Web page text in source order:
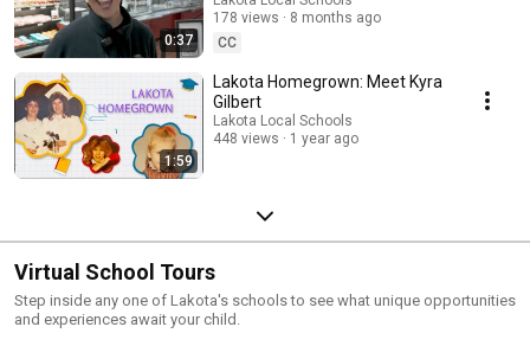
0:37
178 views
8 months ago
CC
1:59
Lakota Homegrown: Meet Kyra
Gilbert
Lakota Local Schools
448 views
1 year ago
Virtual School Tours
Step inside any one of Lakota's schools to see what unique opportunities
and experiences await your child.